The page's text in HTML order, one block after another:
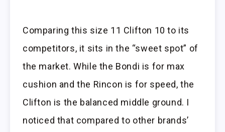
Comparing this size 11 Clifton 10 to its
competitors, it sits in the “sweet spot” of
the market. While the Bondi is for max
cushion and the Rincon is for speed, the
Clifton is the balanced middle ground. I
noticed that compared to other brands’